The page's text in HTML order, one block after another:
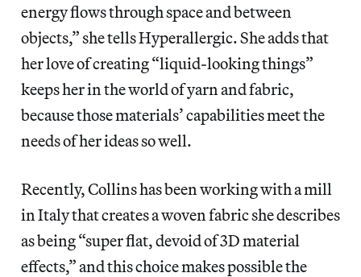
energy flows through space and between
objects,” she tells Hyperallergic. She adds that
her love of creating “liquid-looking things”
keeps her in the world of yarn and fabric,
because those materials’ capabilities meet the
needs of her ideas so well.
Recently, Collins has been working with a mill
in Italy that creates a woven fabric she describes
as being “super flat, devoid of 3D material
effects,” and this choice makes possible the